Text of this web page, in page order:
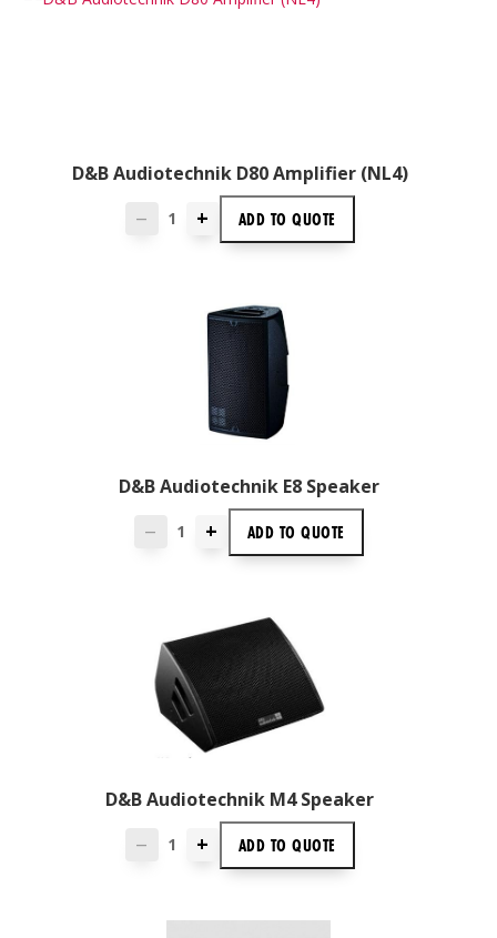
D&B Audiotechnik D80 Amplifier (NL4)
— + ADD TOQUOTE
D&B Audiotechnik E8 Speaker
— + ADD TO QUOTE
D&B Audiotechnik M4 Speaker
— + ADD TOQUOTE